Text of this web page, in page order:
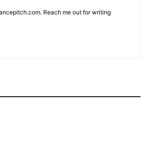
Reach me out for writing